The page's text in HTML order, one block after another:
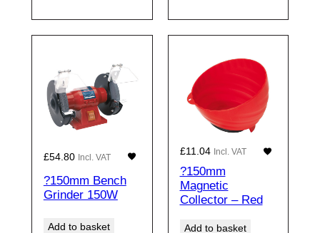
£54.80 Incl. VAT
?150mm Bench
Grinder 150W
Add to basket
£11.04 Incl. VAT
?150mm
Magnetic
Collector – Red
Add to basket